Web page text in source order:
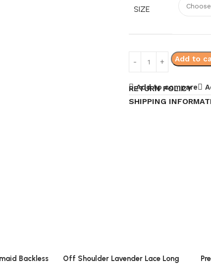
SIZE
Add to
Add to compare
RETURN POLICY
SHIPPING
Backless
Off Shoulder Lavender Lace Long